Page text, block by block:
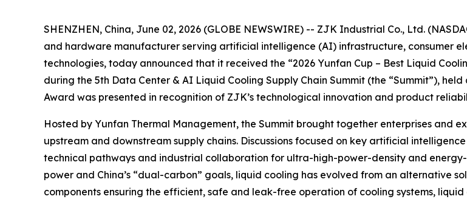
SHENZHEN, China, June 02, 2026 (GLOBE NEWSWIRE) -- ZJK Industrial Co., Ltd.
and hardware manufacturer serving artificial intelligence (AI) infrastructure, consumer
technologies, today announced that it received the “2026 Yunfan Cup – Best Liquid
during the 5th Data Center & AI Liquid Cooling Supply Chain Summit (the “Summit”),
Award was presented in recognition of ZJK’s technological innovation and product
Hosted by Yunfan Thermal Management, the Summit brought together enterprises and
upstream and downstream supply chains. Discussions focused on key artificial
technical pathways and industrial collaboration for ultra-high-power-density and
power and China’s “dual-carbon” goals, liquid cooling has evolved from an alternative
components ensuring the efficient, safe and leak-free operation of cooling systems,